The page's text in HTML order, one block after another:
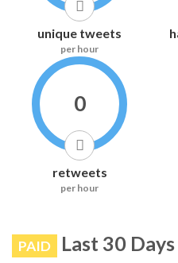
unique tweets
per hour
0
retweets
per hour
PAID Last 30